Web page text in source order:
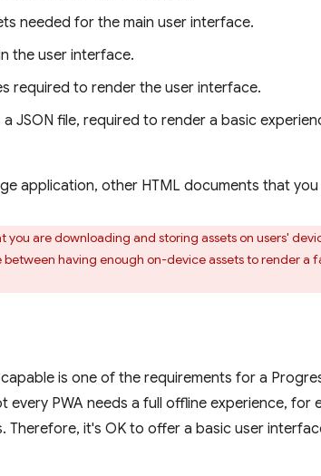
needed for the main user interface.
the user interface.
required to render the user interface.
a JSON file, required to render a basic
application, other HTML documents that
you are downloading and storing assets on users'
between having enough on-device assets to render
is one of the requirements for a
every PWA needs a full offline experience, for
Therefore, it's OK to offer a basic user